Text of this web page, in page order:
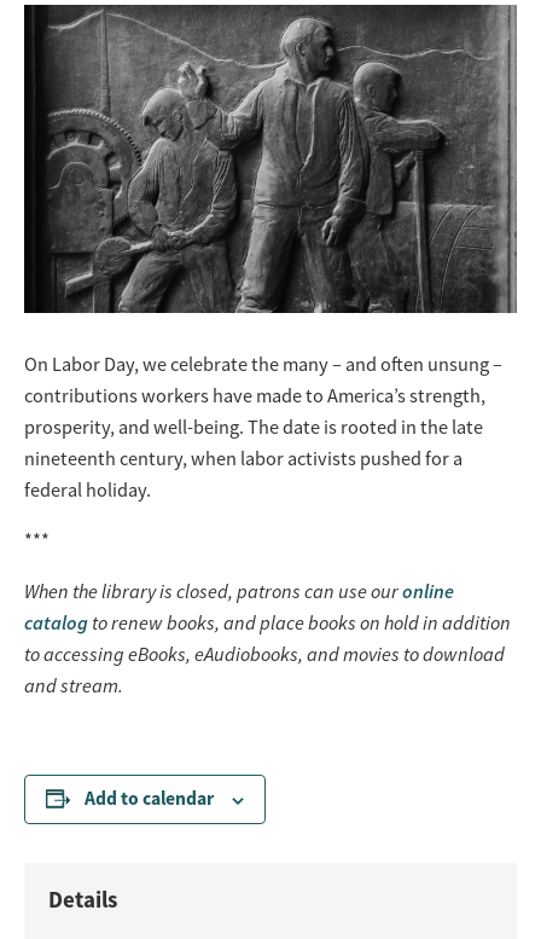
On Labor Day, we celebrate the many – and often unsung –
contributions workers have made to America’s strength,
prosperity, and well-being. The date is rooted in the late
nineteenth century, when labor activists pushed for a
federal holiday.
***
When the library is closed, patrons can use ouronline
catalogto renew books, and place books on hold in addition
to accessing eBooks, eAudiobooks, and movies to download
and stream.
Add to calendar
Details